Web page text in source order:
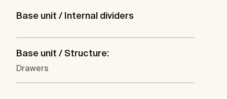
Base unit / Internal dividers
Base unit / Structure:
Drawers